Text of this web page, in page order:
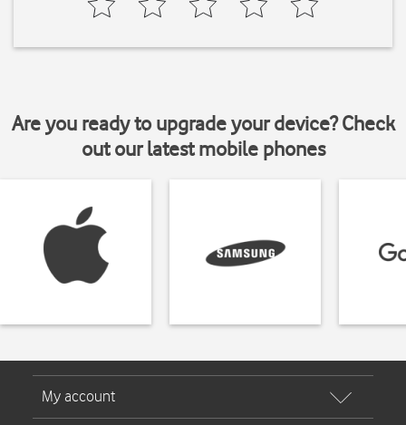
Are you ready to upgrade your device? Check
out our latest mobile phones